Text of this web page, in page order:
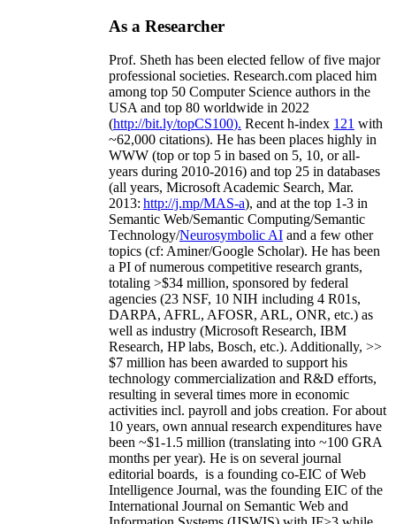
As a Researcher
Prof. Sheth has been elected fellow offive major
professional societies. Research.com placed him
among top 50 Computer Science authors in the
USA and top 80 worldwide in 2022
(http://bit.ly/topCS100). Recent h-index 121 with
~62,000 citations). He has been places highly in
WWW (top or top 5 in based on 5, 10, or all-
years during 2010-2016) and top 25 in databases
(all years, Microsoft Academic Search, Mar.
2013: http://j.mp/MAS-a), and at the top 1-3 in
Semantic Web/Semantic Computing/Semantic
Technology/Neurosymbolic AI and a few other
topics (cf: Aminer/Google Scholar). He has been
a PI ofnumerous competitive research grants,
totaling >$34 million, sponsored by federal
agencies (23 NSF, 10 NIH including 4 R01s,
DARPA, AFRL, AFOSR, ARL, ONR, etc.) as
well as industry (Microsoft Research, IBM
Research, HP labs, Bosch, etc.). Additionally, >>
$7 million has been awarded to support his
technology commercialization and R&D efforts,
resulting in several times more in economic
activities incl. payroll and jobs creation. For about
10 years, own annual research expenditures have
been ~$1-1.5 million (translating into ~100 GRA
months per year). He is on several journal
editorial boards, is a founding co-EIC of Web
Intelligence Journal, was the founding EIC of the
International Journal on Semantic Web and